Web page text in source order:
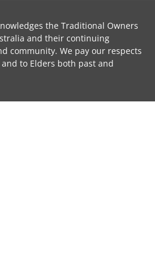
the Traditional Owners
and their continuing
community. We pay our respects
to Elders both past and